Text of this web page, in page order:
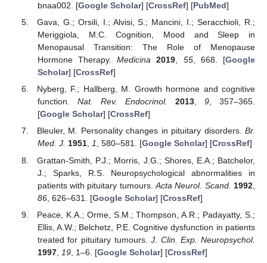
bnaa002. [Google Scholar] [CrossRef] [PubMed]
Gava, G.; Orsili, I.; Alvisi, S.; Mancini, I.; Seracchioli, R.;
Meriggiola, M.C. Cognition, Mood and Sleep in
Menopausal Transition: The Role of Menopause
Hormone Therapy.Medicina 2019 55, 668. [Google
Scholar] [CrossRef]
Nyberg, F.; Hallberg, M. Growth hormone and cognitive
function. Nat. Rev. Endocrinol. 2013,9, 357–365.
[Google Scholar] [CrossRef]
Bleuler, M. Personality changes in pituitary disorders. Br.
Med. J. 1951, 1, 580–581. [Google Scholar] [CrossRef]
Grattan-Smith, P.J.; Morris, J.G.; Shores, E.A.; Batchelor,
J.; Sparks, R.S. Neuropsychological abnormalities in
patients with pituitary tumours.Acta Neurol. Scand. 1992
86, 626–631. [Google Scholar] [CrossRef]
Peace, K.A.; Orme, S.M.; Thompson, A.R.; Padayatty, S.;
Ellis, A.W.; Belchetz, P.E. Cognitive dysfunction in patients
treated for pituitary tumours.J. Clin. Exp. Neuropsychol.
1997, 19, 1–6. [Google Scholar] [CrossRef]